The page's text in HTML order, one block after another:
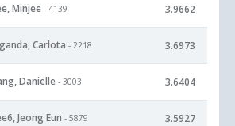
Minjee - 4139 3.9662
Carlota - 2218 3.6973
Danielle - 3003 3.6404
Jeong Eun - 5879 3.5927